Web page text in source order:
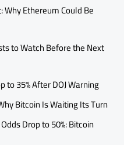
Ethereum Could Be
to Watch Before the Next
to 35% After DOJ Warning
Bitcoin Is Waiting Its Turn
Drop to 50%: Bitcoin